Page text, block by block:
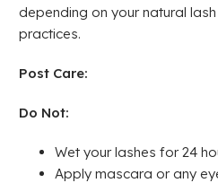
depending on your natural
practices.
Post Care:
Do Not:
Wet your lashes for 24
Apply mascara or any